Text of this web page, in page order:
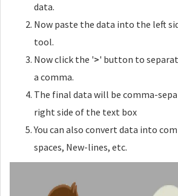
Interval
Add a new line after x amount
Open Tag
data.
Now paste the data into the left
tool.
Now click the '>' button to
a comma.
The final data will be comma-
right side of the text box
You can also convert data into
spaces, New-lines, etc.